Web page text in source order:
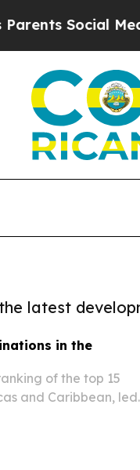
Social Media
latest
in the
of the top 15
and Caribbean, led